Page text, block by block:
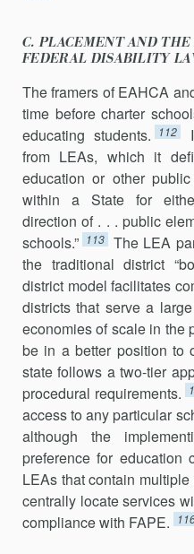
C. PLACEMENT AND
FEDERAL DISABILITY
The framers of EAHCA
time before charter
educating students.
112
from LEAs, which it
education or other
within a State for
direction of . . . public
schools.” 113 The LEA
the traditional district
district model facilitates
districts that serve a
economies of scale in the
be in a better position to
state follows a two-tier
procedural requirements.
access to any particular
although the
preference for education
LEAs that contain
centrally locate services
compliance with FAPE.